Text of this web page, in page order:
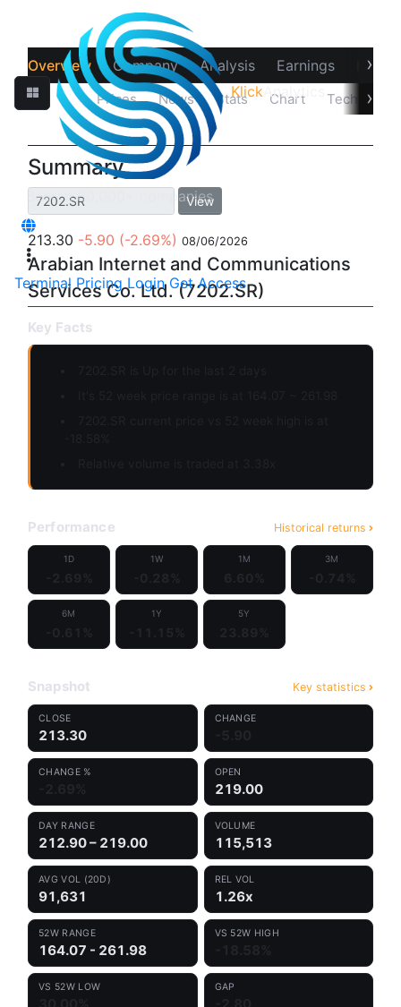
Klick Analytics
Terminal Pricing Login Get Access
Overview Company Analysis Earnings ›
Quotes Prices News Stats Chart Technicals
›
Summary
View
213.30 -5.90 (-2.69%) 08/06/2026
Arabian Internet and Communications
Services Co. Ltd. (7202.SR)
Key Facts
Performance Historical returns
1D 1W 1M 3M
6M 1Y 5Y
Snapshot Key statistics
CLOSE
213.30
CHANGE
CHANGE % OPEN
219.00
DAY RANGE
212.90 – 219.00
VOLUME
115,513
AVG VOL (20D)
91,631
REL VOL
1.26x
52W RANGE
164.07 - 261.98
VS 52W HIGH
VS 52W LOW GAP